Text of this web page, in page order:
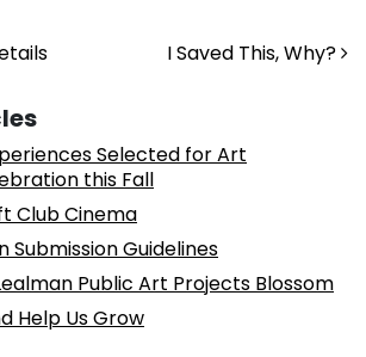
I Saved This, Why?
Selected for Art
this Fall
Club Cinema
Submission Guidelines
Public Art Projects Blossom
Help Us Grow